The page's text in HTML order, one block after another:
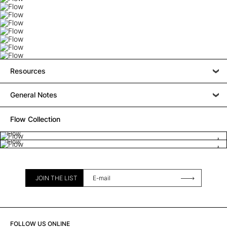
Resources
General Notes
Flow Collection
Flow
Flow
JOIN THE LIST
FOLLOW US ONLINE